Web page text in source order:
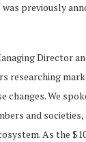
was previously
Director
researching
changes. We
and
As the